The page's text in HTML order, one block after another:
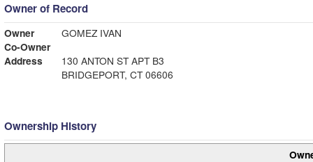
Owner of Record
Owner
GOMEZ IVAN
Co-Owner
Address
130 ANTON ST APT B3
BRIDGEPORT, CT 06606
Ownership History